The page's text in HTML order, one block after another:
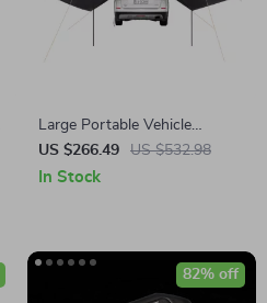
Large Portable Vehicle
Awning
US $266.49 US $532.98
In Stock
82% off